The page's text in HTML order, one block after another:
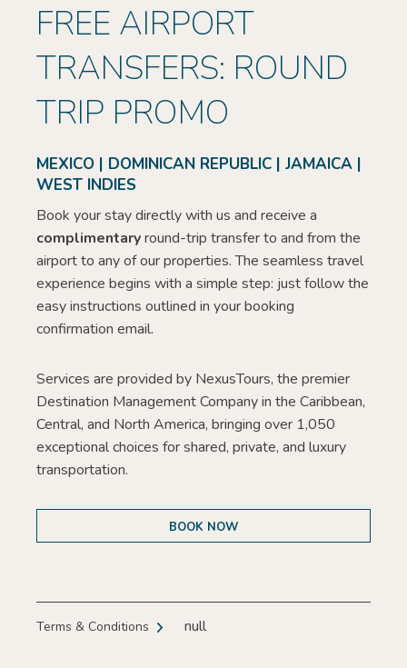
FREE AIRPORT
TRANSFERS: ROUND
TRIP PROMO
MEXICO | DOMINICAN REPUBLIC | JAMAICA |
WEST INDIES
Book your stay directly with us and receive a
complimentaryround-trip transfer to and from the
airport to any of our properties. The seamless travel
experience begins with a simple step: just follow the
easy instructions outlined in your booking
confirmation email.
Services are provided by NexusTours, the premier
Destination Management Company in the Caribbean,
Central, and North America, bringing over 1,050
exceptional choices for shared, private, and luxury
transportation.
BOOK NOW
Terms & Conditions null